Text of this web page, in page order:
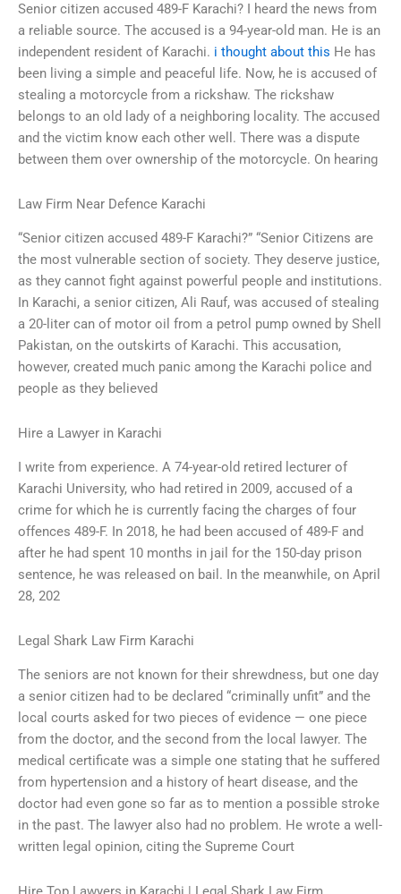
Senior citizen accused 489-F Karachi? I heard the news from
a reliable source. The accused is a 94-year-old man. He is an
independent resident of Karachi. i thought about this He has
been living a simple and peaceful life. Now, he is accused of
stealing a motorcycle from a rickshaw. The rickshaw
belongs to an old lady of a neighboring locality. The accused
and the victim know each other well. There was a dispute
between them over ownership of the motorcycle. On hearing
Law Firm Near Defence Karachi
“Senior citizen accused 489-F Karachi?” “Senior Citizens are
the most vulnerable section of society. They deserve justice,
as they cannot fight against powerful people and institutions.
In Karachi, a senior citizen, Ali Rauf, was accused of stealing
a 20-liter can of motor oil from a petrol pump owned by Shell
Pakistan, on the outskirts of Karachi. This accusation,
however, created much panic among the Karachi police and
people as they believed
Hire a Lawyer in Karachi
I write from experience. A 74-year-old retired lecturer of
Karachi University, who had retired in 2009, accused of a
crime for which he is currently facing the charges of four
offences 489-F. In 2018, he had been accused of 489-F and
after he had spent 10 months in jail for the 150-day prison
sentence, he was released on bail. In the meanwhile, on April
28, 202
Legal Shark Law Firm Karachi
The seniors are not known for their shrewdness, but one day
a senior citizen had to be declared “criminally unfit” and the
local courts asked for two pieces of evidence — one piece
from the doctor, and the second from the local lawyer. The
medical certificate was a simple one stating that he suffered
from hypertension and a history of heart disease, and the
doctor had even gone so far as to mention a possible stroke
in the past. The lawyer also had no problem. He wrote a well-
written legal opinion, citing the Supreme Court